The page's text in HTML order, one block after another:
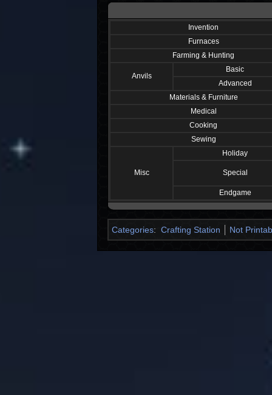
Invention
Furnaces
Farming & Hunting
Anvils
Basic
Advanced
Materials & Furniture
Medical
Cooking
Sewing
Misc
Holiday
Special
Endgame
Categories: Crafting Station Not